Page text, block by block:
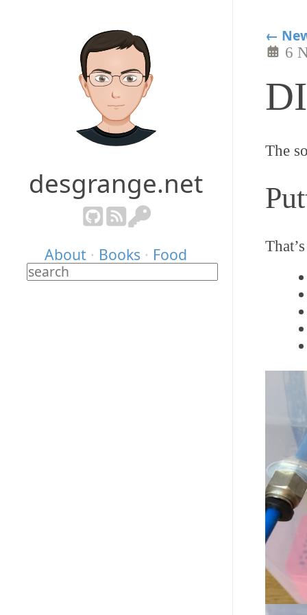
desgrange.net
About · Books · Food
←
6
The